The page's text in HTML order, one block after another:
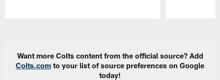
Want more Colts content from the official source? Add
Colts.com to your list of source preferences on Google
today!